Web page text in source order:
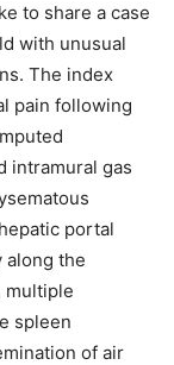
to share a case
with unusual
The index
pain following
intramural gas
portal
along the
multiple
spleen
of air